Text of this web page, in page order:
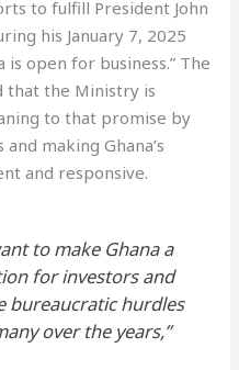
to fulfill President John
his January 7, 2025
is open for business.” The
that the Ministry is
to that promise by
making Ghana’s
and responsive.
to make Ghana a
for investors and
bureaucratic hurdles
over the years,”